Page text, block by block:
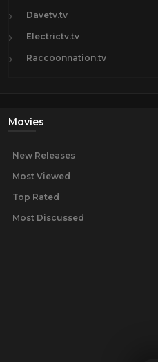
Davetv.tv
Electrictv.tv
Raccoonnation.tv
Movies
New Releases
Most Viewed
Top Rated
Most Discussed